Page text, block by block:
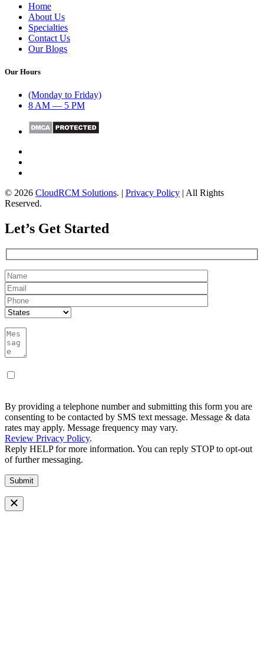
Home
About Us
Specialties
Contact Us
Our Blogs
Our Hours
(Monday to Friday)
8 AM — 5 PM
© 2026 CloudRCM Solutions. | Privacy Policy | All Rights
Reserved.
Let’s Get Started
By providing a telephone number and submitting this form you are
consenting to be contacted by SMS text message. Message & data
rates may apply. Message frequency may vary.
Review Privacy Policy.
Reply HELP for more information. You can reply STOP to opt-out
of further messaging.